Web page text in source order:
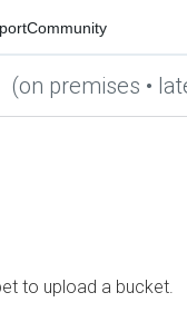
Community
(on premises •
to upload a bucket.